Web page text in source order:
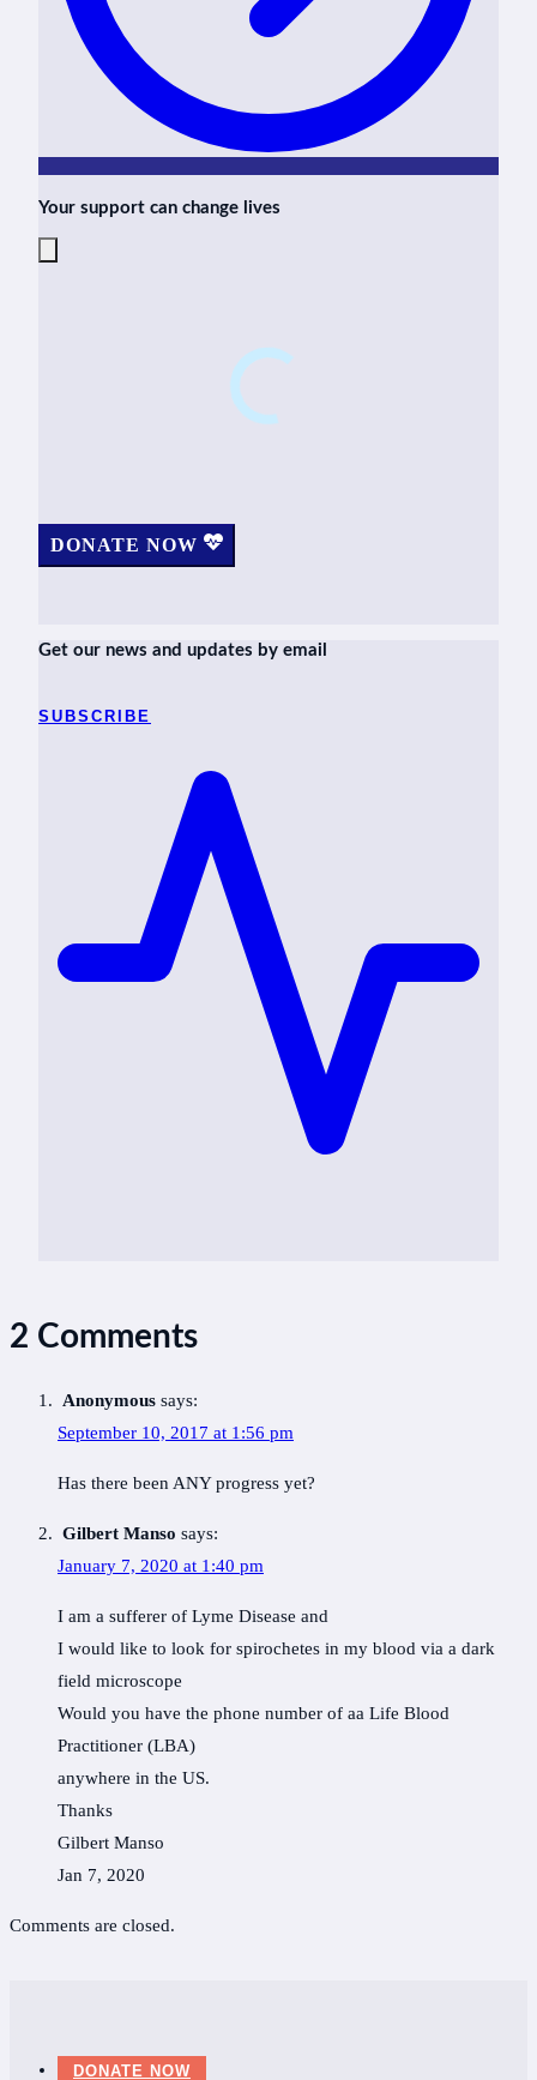
Your support can change lives
DONATE NOW
Get our news and updates by email
SUBSCRIBE
2 Comments
Anonymous says:
September 10, 2017 at 1:56 pm
Has there been ANY progress yet?
Gilbert Manso says:
January 7, 2020 at 1:40 pm
I am a sufferer of Lyme Disease and
I would like to look for spirochetes in my blood via a dark
field microscope
Would you have the phone number of aa Life Blood
Practitioner (LBA)
anywhere in the US.
Thanks
Gilbert Manso
Jan 7, 2020
Comments are closed.
DONATE NOW